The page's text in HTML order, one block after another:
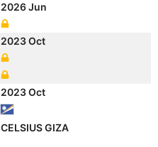
2026 Jun
2023 Oct
2023 Oct
CELSIUS GIZA